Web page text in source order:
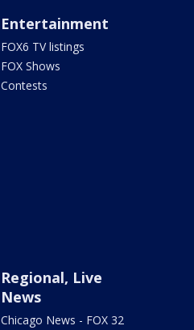
Entertainment
FOX6 TV listings
FOX Shows
Contests
Regional, Live
News
Chicago News - FOX 32